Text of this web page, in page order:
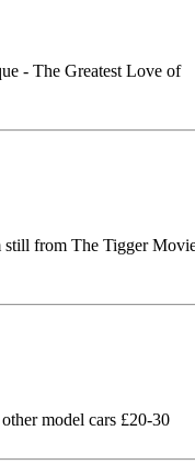
- The Greatest Love of
from The Tigger
model cars £20-30